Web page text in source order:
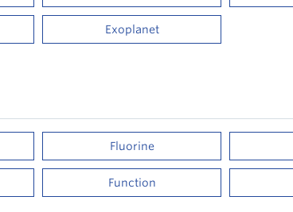
Exoplanet
Fluorine
Function